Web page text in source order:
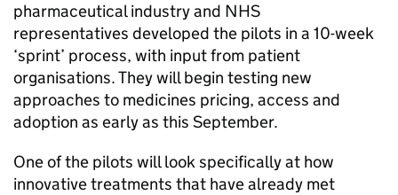
pharmaceutical industry and NHS
representatives developed the pilots in a 10-week
‘sprint’ process, with input from patient
organisations. They will begin testing new
approaches to medicines pricing, access and
adoption as early as this September.
One of the pilots will look specifically at how
innovative treatments that have already met